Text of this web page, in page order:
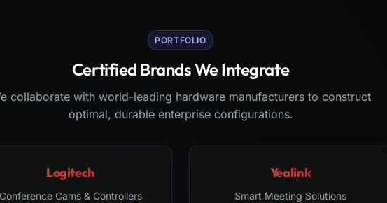
PORTFOLIO
Certified Brands We Integrate
collaborate with world-leading hardware manufacturers to construct
optimal, durable enterprise configurations.
Logitech
Conference Cams & Controllers
Yealink
Smart Meeting Solutions